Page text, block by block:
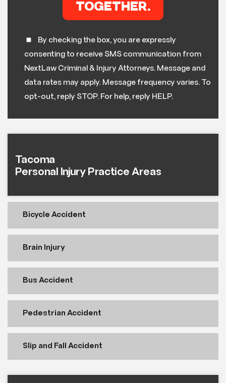
By checking the box, you are expressly
consenting to receive SMS communication from
NextLaw Criminal & Injury Attorneys. Message and
data rates may apply. Message frequency varies. To
opt-out, reply STOP. For help, reply HELP.
Tacoma
Personal Injury Practice Areas
Bicycle Accident
Brain Injury
Bus Accident
Pedestrian Accident
Slip and Fall Accident